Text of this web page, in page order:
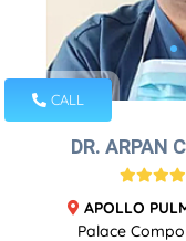
CALL
DR. ARPAN
APOLLO
Palace